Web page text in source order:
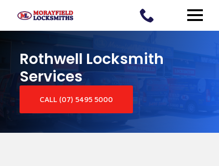
Rothwell Locksmith
Services
CALL (07) 5495 5000